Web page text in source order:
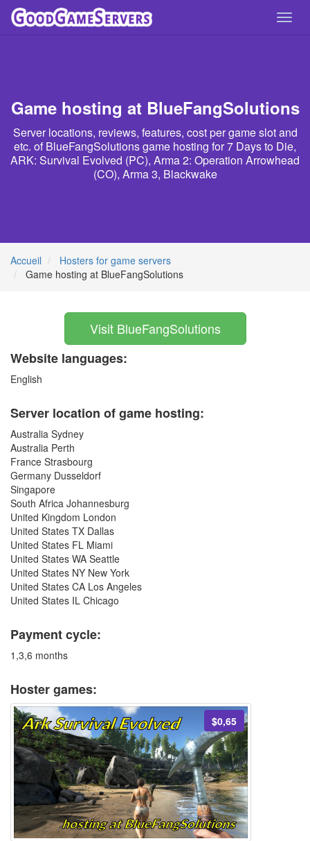
Game hosting at BlueFangSolutions
Server locations, reviews, features, cost per game slot and
etc. of BlueFangSolutions game hosting for 7 Days to Die,
ARK: Survival Evolved (PC), Arma 2: Operation Arrowhead
(CO), Arma 3, Blackwake
Accueil
Hosters for game servers
Game hosting at BlueFangSolutions
Visit BlueFangSolutions
Website languages:
English
Server location of game hosting:
Australia Sydney
Australia Perth
France Strasbourg
Germany Dusseldorf
Singapore
South Africa Johannesburg
United Kingdom London
United States TX Dallas
United States FL Miami
United States WA Seattle
United States NY New York
United States CA Los Angeles
United States IL Chicago
Payment cycle:
1,3,6 months
Hoster games:
$0,65